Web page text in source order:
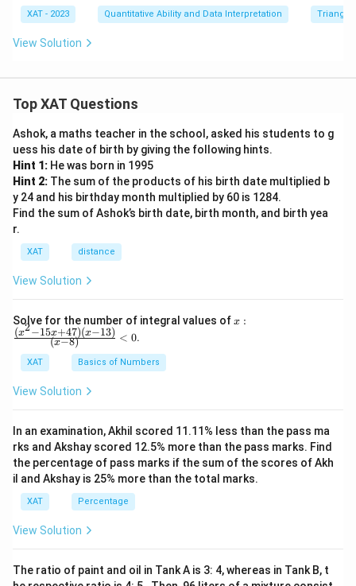
XAT - 2023 Quantitative Ability and Data Interpretation
View Solution
Top XAT Questions
Ashok, a maths teacher in the school, asked his students to g
uess his date of birth by giving the following hints.
Hint 1: He was born in 1995
Hint 2: The sum of the products of his birth date multiplied b
y 24 and his birthday month multiplied by 60 is 1284.
Find the sum of Ashok’s birth date, birth month, and birth yea
r.
XAT distance
View Solution
Solve for the number of integral values ofx:
1
3)}
{(x
-
8)}
x :
(x−8)
(x2−15x+47)(x−13) < 0.
XAT Basics of Numbers
View Solution
In an examination, Akhil scored 11.11% less than the pass ma
rks and Akshay scored 12.5% more than the pass marks. Find
the percentage of pass marks if the sum of the scores of Akh
il and Akshay is 25% more than the total marks.
XAT Percentage
View Solution
The ratio of paint and oil in Tank A is 3: 4, whereas in Tank B, t